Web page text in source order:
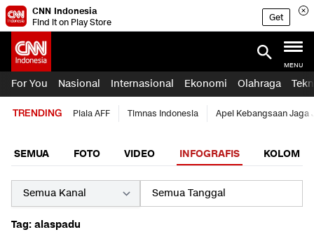
CNN Indonesia
Find it on Play Store
Get
MENU
For You Nasional Internasional Ekonomi Olahraga
TRENDING Piala AFF Timnas Indonesia Apel Kebangsaan Jaga
SEMUA FOTO VIDEO INFOGRAFIS KOLOM
Tag: alaspadu